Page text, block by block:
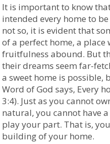
It is important to know
intended every home to
not so, it is evident that
of a perfect home, a place
fruitfulness abound. But
their dreams seem far-
a sweet home is possible,
Word of God says, Every
3:4). Just as you cannot
natural, you cannot have
play your part. That is,
building of your home.